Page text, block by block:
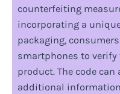
counterfeiting
incorporating a
packaging,
smartphones to
product. The code
additional